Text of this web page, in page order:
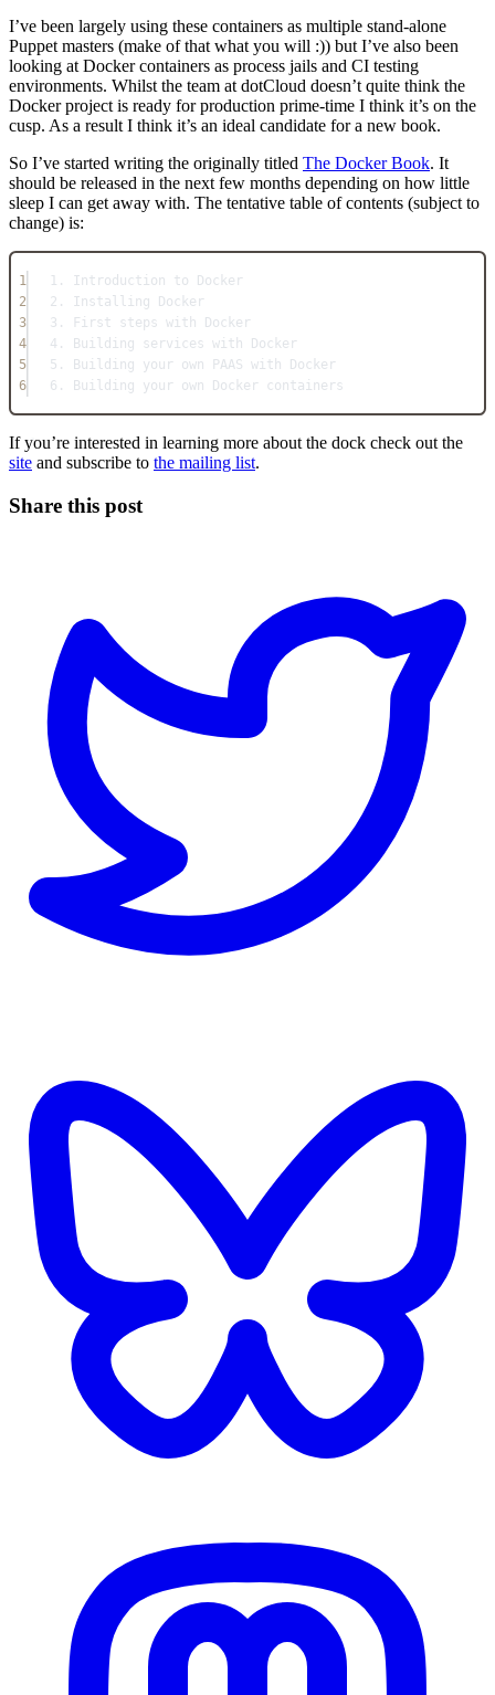
I’ve been largely using these containers as multiple stand-alone
Puppet masters (make of that what you will :)) but I’ve also been
looking at Docker containers as process jails and CI testing
environments. Whilst the team at dotCloud doesn’t quite think the
Docker project is ready for production prime-time I think it’s on the
cusp. As a result I think it’s an ideal candidate for a new book.
So I’ve started writing the originally titled The Docker Book. It
should be released in the next few months depending on how little
sleep I can get away with. The tentative table of contents (subject to
change) is:
1
1. Introduction to Docker
2
2. Installing Docker
3
3. First steps with Docker
4
4. Building services with Docker
5
5. Building your own PAAS with Docker
6
6. Building your own Docker containers
If you’re interested in learning more about the dock check out the
site and subscribe to the mailing list.
Share this post